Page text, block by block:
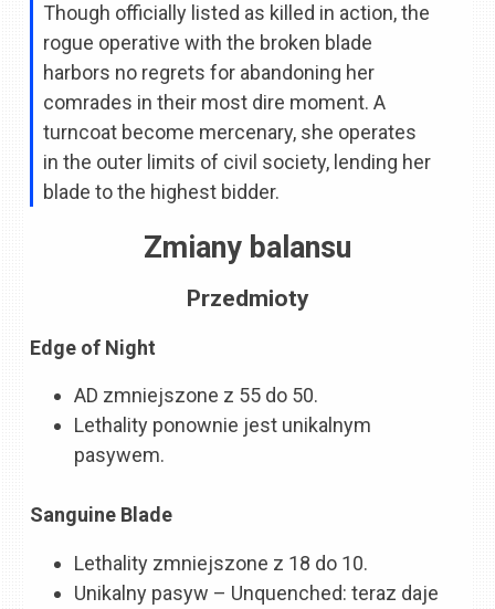
Though officially listed as killed in action, the
rogue operative with the broken blade
harbors no regrets for abandoning her
comrades in their most dire moment. A
turncoat become mercenary, she operates
in the outer limits of civil society, lending her
blade to the highest bidder.
Zmiany balansu
Przedmioty
Edge of Night
AD zmniejszone z 55 do 50.
Lethality ponownie jest unikalnym
pasywem.
Sanguine Blade
Lethality zmniejszone z 18 do 10.
Unikalny pasyw – Unquenched: teraz daje